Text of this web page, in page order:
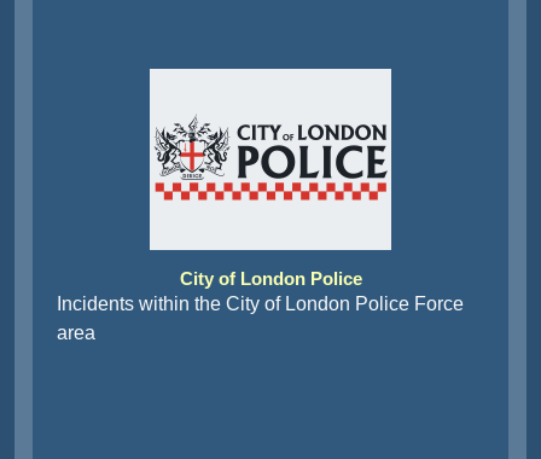
City of London Police
Incidents within the City of London Police Force
area